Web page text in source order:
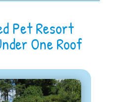
Pet Resort
One Roof